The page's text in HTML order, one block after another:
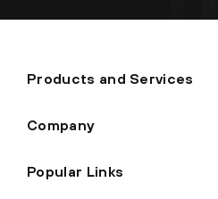
Products and Services
Company
Popular Links